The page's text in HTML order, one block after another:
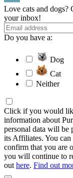
Love cats and dogs?
your inbox!
Do you have a:
Dog
Cat
Neither
Click if you would
information about
personal data will be
its Affiliates. You
confirm that you are
you will continue to
out here. Find out